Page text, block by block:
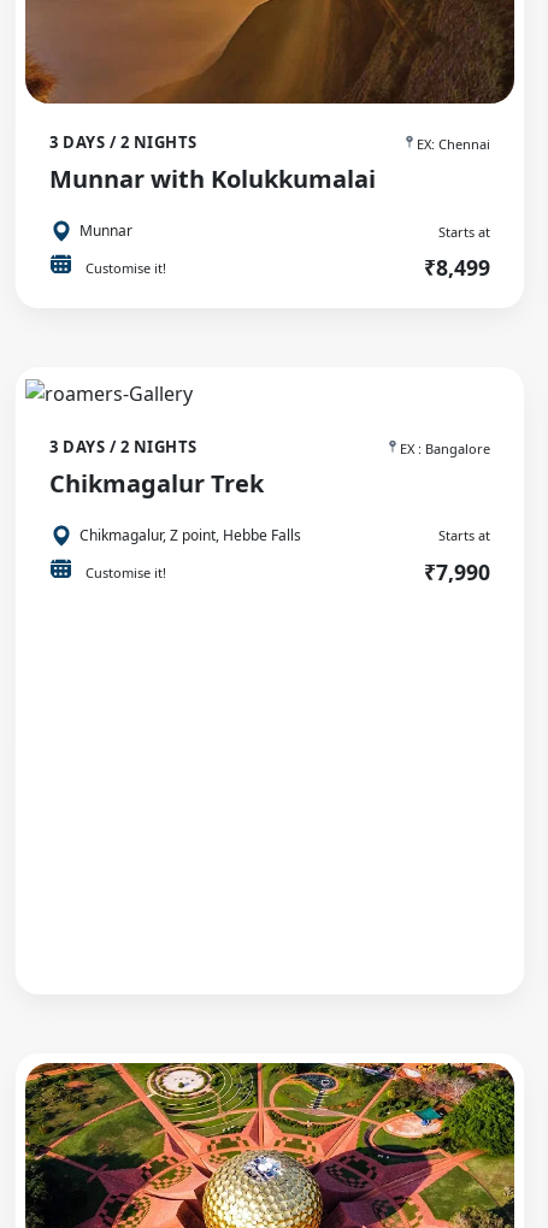
3 DAYS / 2 NIGHTS EX: Chennai
Munnar with Kolukkumalai
Munnar Starts at
Customise it! ₹8,499
3 DAYS / 2 NIGHTS EX : Bangalore
Chikmagalur Trek
Chikmagalur, Z point, Hebbe Falls Starts at
Customise it! ₹7,990